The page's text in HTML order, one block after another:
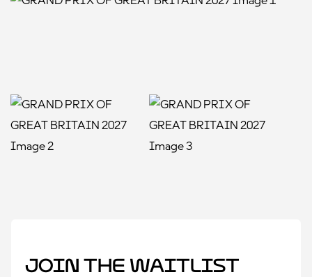
Join the Waitlist